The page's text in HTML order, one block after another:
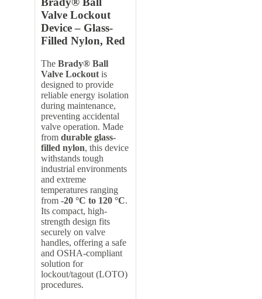
Valve Lockout
Device – Glass-
Filled Nylon, Red
The Brady® Ball
Valve Lockoutis
designed to provide
reliable energy isolation
during maintenance,
preventing accidental
valve operation. Made
from durable glass-
filled nylon, this device
withstands tough
industrial environments
and extreme
temperatures ranging
from -20 °C to 120 °C.
Its compact, high-
strength design fits
securely on valve
handles, offering a safe
and OSHA-compliant
solution for
lockout/tagout (LOTO)
procedures.